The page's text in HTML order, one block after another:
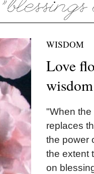
WISDOM
Love
"When the
replaces
the power
the extent
on